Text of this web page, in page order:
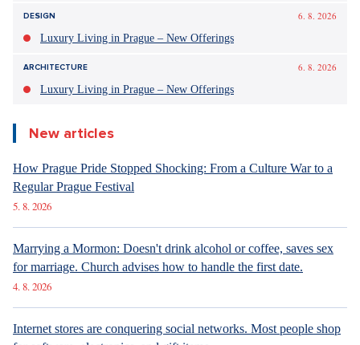
fought with fire and ice under the boots of the occupant".
That's how Springsteen calls the "private army of King Trump".
recorded the song over the weekend and released it in
response to the second deadly shooting by federal
Source: Pixabay
The Chamber of Deputies elects former
Presidential Spokesperson Ovčáček to the ČTK
Board
The Chamber of Deputies elected former presidential
ANO club. In the secret ballot, he received 94 votes out of